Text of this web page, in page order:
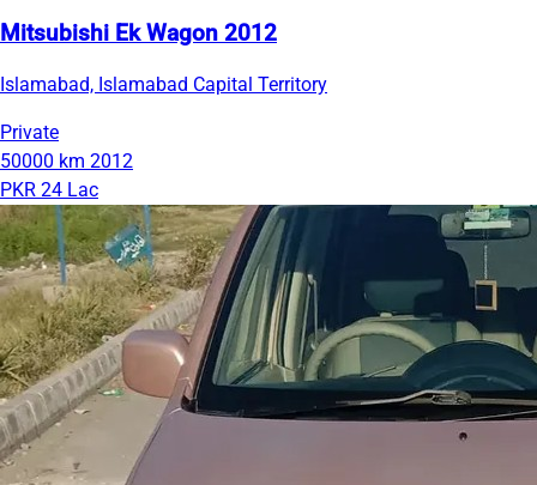
Mitsubishi Ek Wagon 2012
Islamabad, Islamabad Capital Territory
Private
50000 km 2012
PKR 24 Lac